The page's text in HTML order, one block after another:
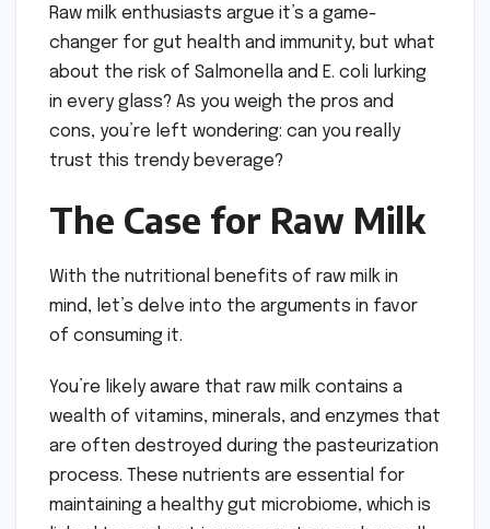
Raw milk enthusiasts argue it’s a game-
changer for gut health and immunity, but what
about the risk of Salmonella and E. coli lurking
in every glass? As you weigh the pros and
cons, you’re left wondering: can you really
trust this trendy beverage?
The Case for Raw Milk
With the nutritional benefits of raw milk in
mind, let’s delve into the arguments in favor
of consuming it.
You’re likely aware that raw milk contains a
wealth of vitamins, minerals, and enzymes that
are often destroyed during the pasteurization
process. These nutrients are essential for
maintaining a healthy gut microbiome, which is